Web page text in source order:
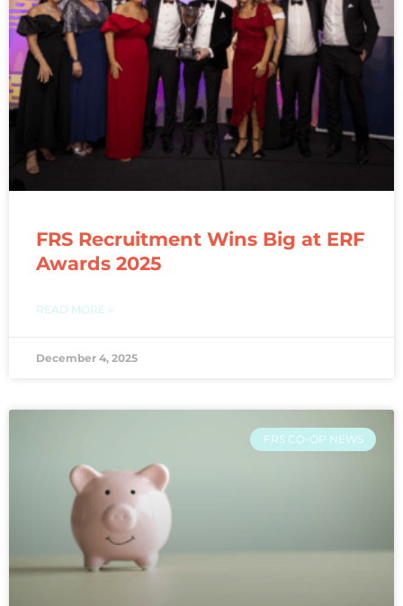
FRS Recruitment Wins Big at ERF
Awards 2025
READ MORE »
December 4, 2025
FRS CO-OP NEWS